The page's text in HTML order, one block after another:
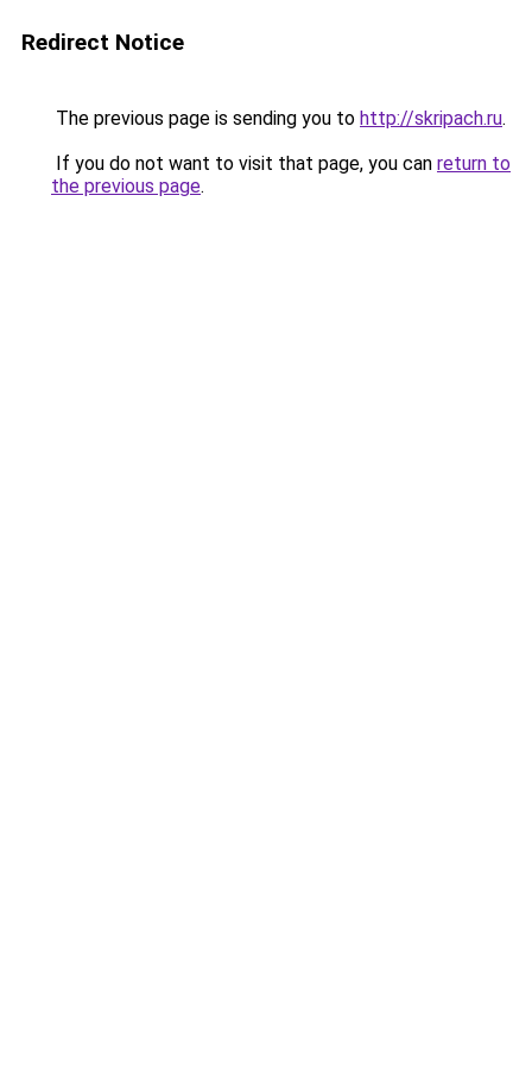
Redirect Notice
The previous page is sending you to http://skripach.ru.
If you do not want to visit that page, you can return to
the previous page.